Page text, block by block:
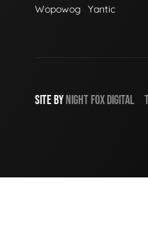
Wopowog
Yantic
SITE BY NIGHT FOX DIGITAL